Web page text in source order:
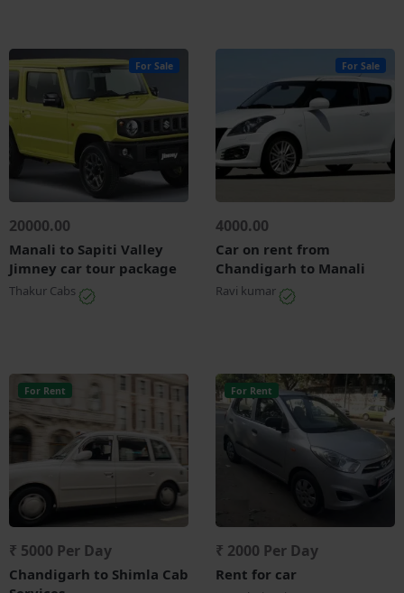
For Sale
20000.00
Manali to Sapiti Valley
Jimney car tour package
Thakur Cabs
For Sale
4000.00
Car on rent from
Chandigarh to Manali
Ravi kumar
For Rent
₹ 5000 Per Day
Chandigarh to Shimla Cab
For Rent
₹ 2000 Per Day
Rent for car